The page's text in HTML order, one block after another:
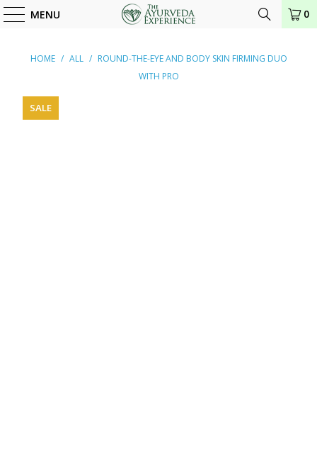
MENU 0
HOME / ALL / ROUND-THE-EYE AND BODY SKIN FIRMING DUO
WITH PRO
SALE